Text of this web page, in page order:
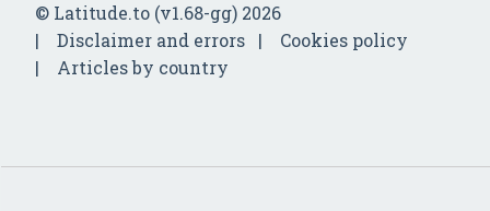
© Latitude.to (v1.68-gg) 2026
Disclaimer and errors
Cookies policy
Articles by country